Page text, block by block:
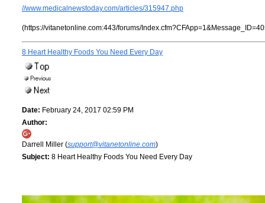
//www.medicalnewstoday.com/articles/315947.php
(https://vitanetonline.com:443/forums/
8 Heart Healthy Foods You Need Every Day
Date: February 24, 2017 02:59 PM
Author:
Darrell Miller (support@vitanetonline.com)
Subject: 8 Heart Healthy Foods You Need Every Day